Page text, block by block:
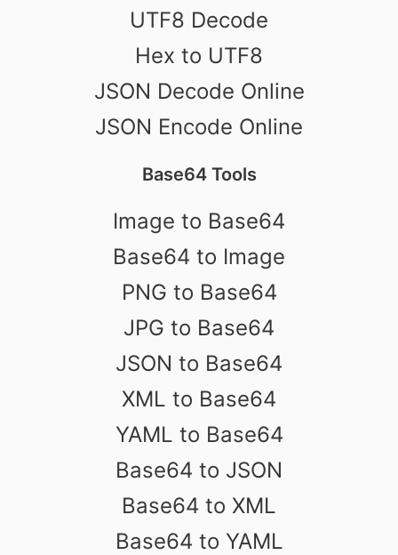
UTF8 Decode
Hex to UTF8
JSON Decode Online
JSON Encode Online
Base64 Tools
Image to Base64
Base64 to Image
PNG to Base64
JPG to Base64
JSON to Base64
XML to Base64
YAML to Base64
Base64 to JSON
Base64 to XML
Base64 to YAML